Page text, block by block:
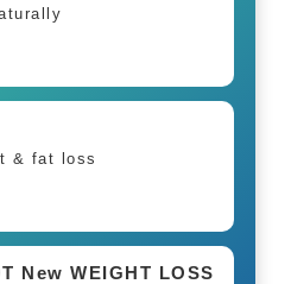
& fat loss
New WEIGHT LOSS